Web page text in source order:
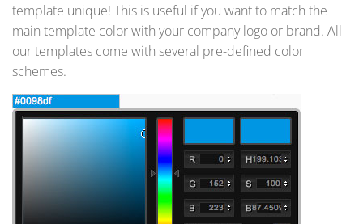
template unique! This is useful if you want to match the
main template color with your company logo or brand. All
our templates come with several pre-defined color
schemes.